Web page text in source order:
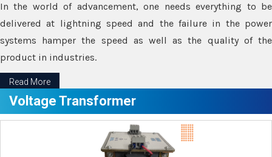
In the world of advancement, one needs everything to be
delivered at lightning speed and the failure in the power
systems hamper the speed as well as the quality of the
product in industries.
Read More
Voltage Transformer